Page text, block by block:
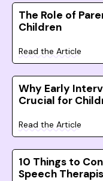
The Role of
Children
Read the Article
Why Early
Crucial for
Read the Article
10 Things to
Speech